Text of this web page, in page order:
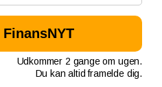
Udkommer 2 gange om ugen.
Du kan altid framelde dig.